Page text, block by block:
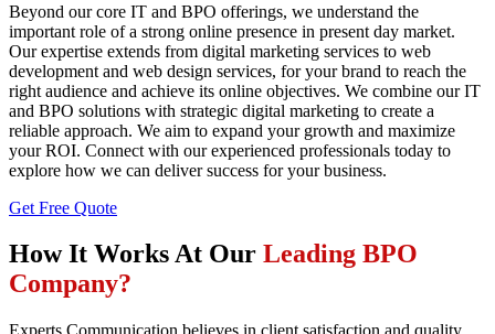
Beyond our core IT and BPO offerings, we understand the
important role of a strong online presence in present day market.
Our expertise extends from digital marketing services to web
development and web design services, for your brand to reach the
right audience and achieve its online objectives. We combine our IT
and BPO solutions with strategic digital marketing to create a
reliable approach. We aim to expand your growth and maximize
your ROI. Connect with our experienced professionals today to
explore how we can deliver success for your business.
Get Free Quote
How It Works At Our Leading BPO
Company?